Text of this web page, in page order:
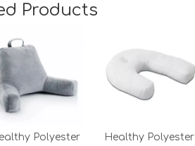
Products
Polyester
Healthy Polyester